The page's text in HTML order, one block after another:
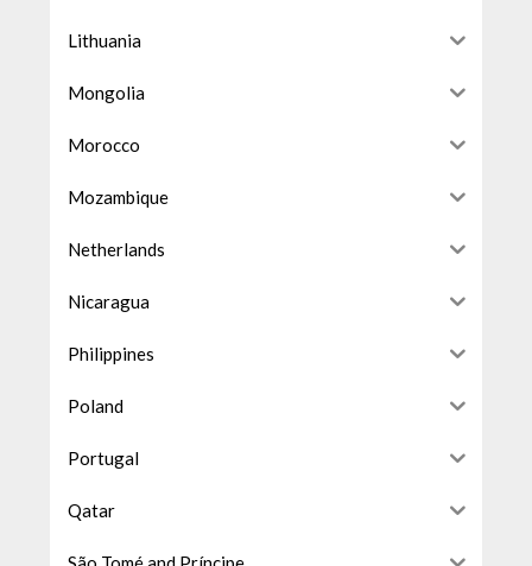
Lithuania
Mongolia
Morocco
Mozambique
Netherlands
Nicaragua
Philippines
Poland
Portugal
Qatar